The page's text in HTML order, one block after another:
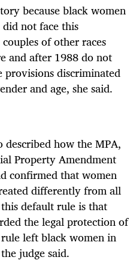
because black women
not face this
of other races
and after 1988 do not
discriminated
and age, she said.
how the MPA,
Property Amendment
confirmed that women
differently from all
default rule is that
the legal protection of
left black women in
judge said.